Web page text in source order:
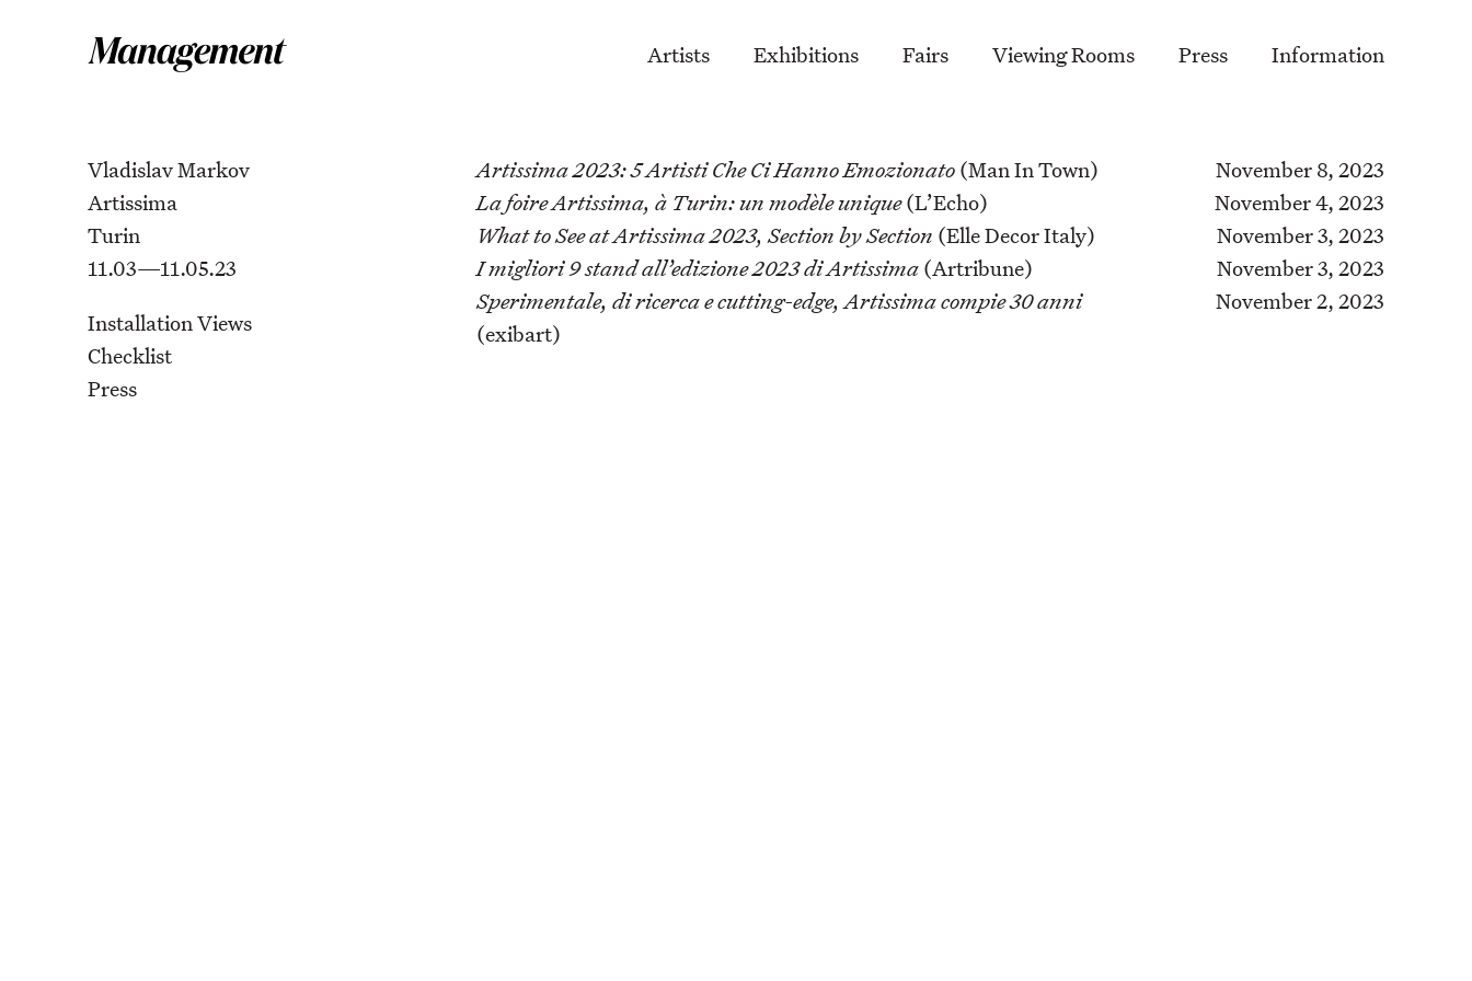
Artists Exhibitions Fairs Viewing Rooms Press Information
Vladislav Markov
Artissima
Turin
11.03—11.05.23
Installation Views
Checklist
Press
Artissima 2023: 5 Artisti Che Ci Hanno Emozionato(Man In Town)
November 8, 2023
La foire Artissima, à Turin: un modèle unique(L’Echo)
November 4, 2023
What to See at Artissima 2023, Section by Section (Elle Decor Italy)
November 3, 2023
I migliori 9 stand all’edizione 2023 di Artissima(Artribune)
November 3, 2023
Sperimentale, di ricerca e cutting-edge, Artissima compie 30 anni
(exibart)
November 2, 2023